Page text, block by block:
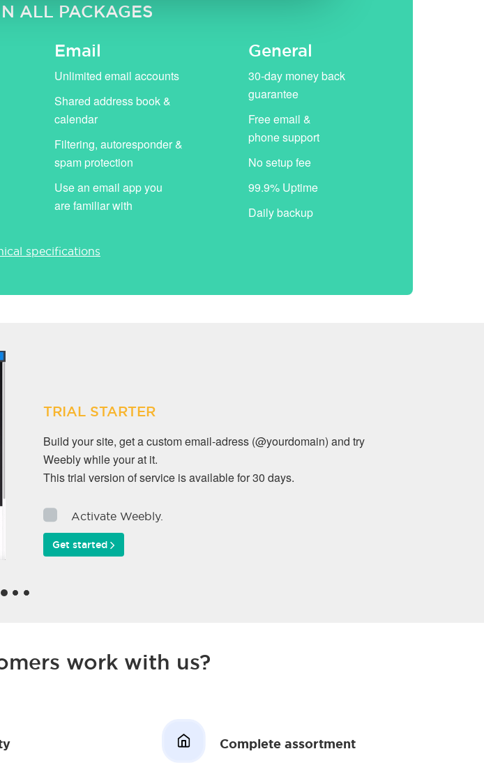
ALL PACKAGES
Email
Unlimited email accounts
Shared address book &
calendar
Filtering, autoresponder &
spam protection
Use an email app you
are familiar with
General
30-day money back
guarantee
Free email &
phone support
No setup fee
99.9% Uptime
Daily backup
specifications
TRIAL STARTER
Build your site, get a custom email-adress (@yourdomain) and try
Weebly while your at it.
This trial version of service is available for 30 days.
Activate Weebly.
Get started
work with us?
Complete assortment